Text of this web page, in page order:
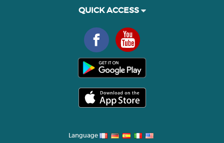
QUICK ACCESS
Language